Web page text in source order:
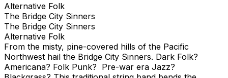
Alternative Folk
The Bridge City Sinners
The Bridge City Sinners
Alternative Folk
From the misty, pine-covered hills of the Pacific
Northwest hail the Bridge City Sinners. Dark Folk?
Americana? Folk Punk? Pre-war era Jazz?